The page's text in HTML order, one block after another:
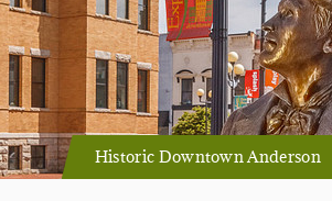
Historic Downtown Anderson